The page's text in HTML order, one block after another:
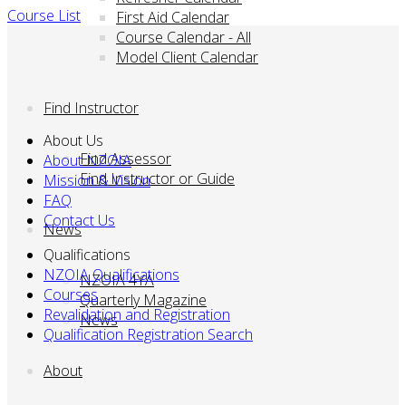
First Aid Calendar
Course Calendar - All
Model Client Calendar
Find Instructor
Find Assessor
Find Instructor or Guide
News
NZOIA 4YA
Quarterly Magazine
News
About
Course List
About Us
About NZOIA
Mission & Vision
FAQ
Contact Us
Qualifications
NZOIA Qualifications
Courses
Revalidation and Registration
Qualification Registration Search